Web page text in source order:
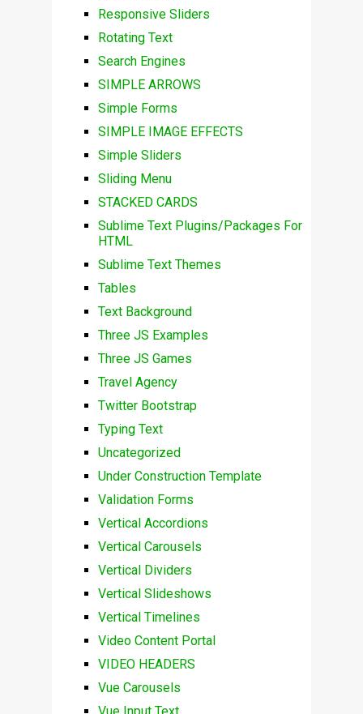
Responsive Sliders
Rotating Text
Search Engines
SIMPLE ARROWS
Simple Forms
SIMPLE IMAGE EFFECTS
Simple Sliders
Sliding Menu
STACKED CARDS
Sublime Text Plugins/Packages For
HTML
Sublime Text Themes
Tables
Text Background
Three JS Examples
Three JS Games
Travel Agency
Twitter Bootstrap
Typing Text
Uncategorized
Under Construction Template
Validation Forms
Vertical Accordions
Vertical Carousels
Vertical Dividers
Vertical Slideshows
Vertical Timelines
Video Content Portal
VIDEO HEADERS
Vue Carousels